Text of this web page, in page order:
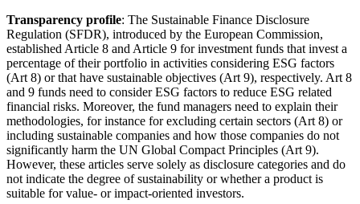
Transparency profile: The Sustainable Finance Disclosure
Regulation (SFDR), introduced by the European Commission,
established Article 8 and Article 9 for investment funds that invest a
percentage of their portfolio in activities considering ESG factors
(Art 8) or that have sustainable objectives (Art 9), respectively. Art 8
and 9 funds need to consider ESG factors to reduce ESG related
financial risks. Moreover, the fund managers need to explain their
methodologies, for instance for excluding certain sectors (Art 8) or
including sustainable companies and how those companies do not
significantly harm the UN Global Compact Principles (Art 9).
However, these articles serve solely as disclosure categories and do
not indicate the degree of sustainability or whether a product is
suitable for value- or impact-oriented investors.